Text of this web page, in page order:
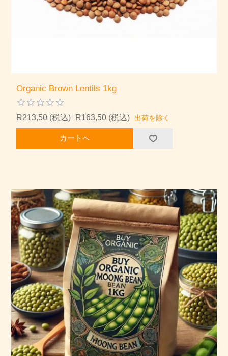
Organic Brown Lentils 1kg
R213,50 (税込) R163,50 (税込) 出荷を除く
カートへ